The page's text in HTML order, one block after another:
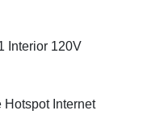
Interior 120V
Hotspot Internet